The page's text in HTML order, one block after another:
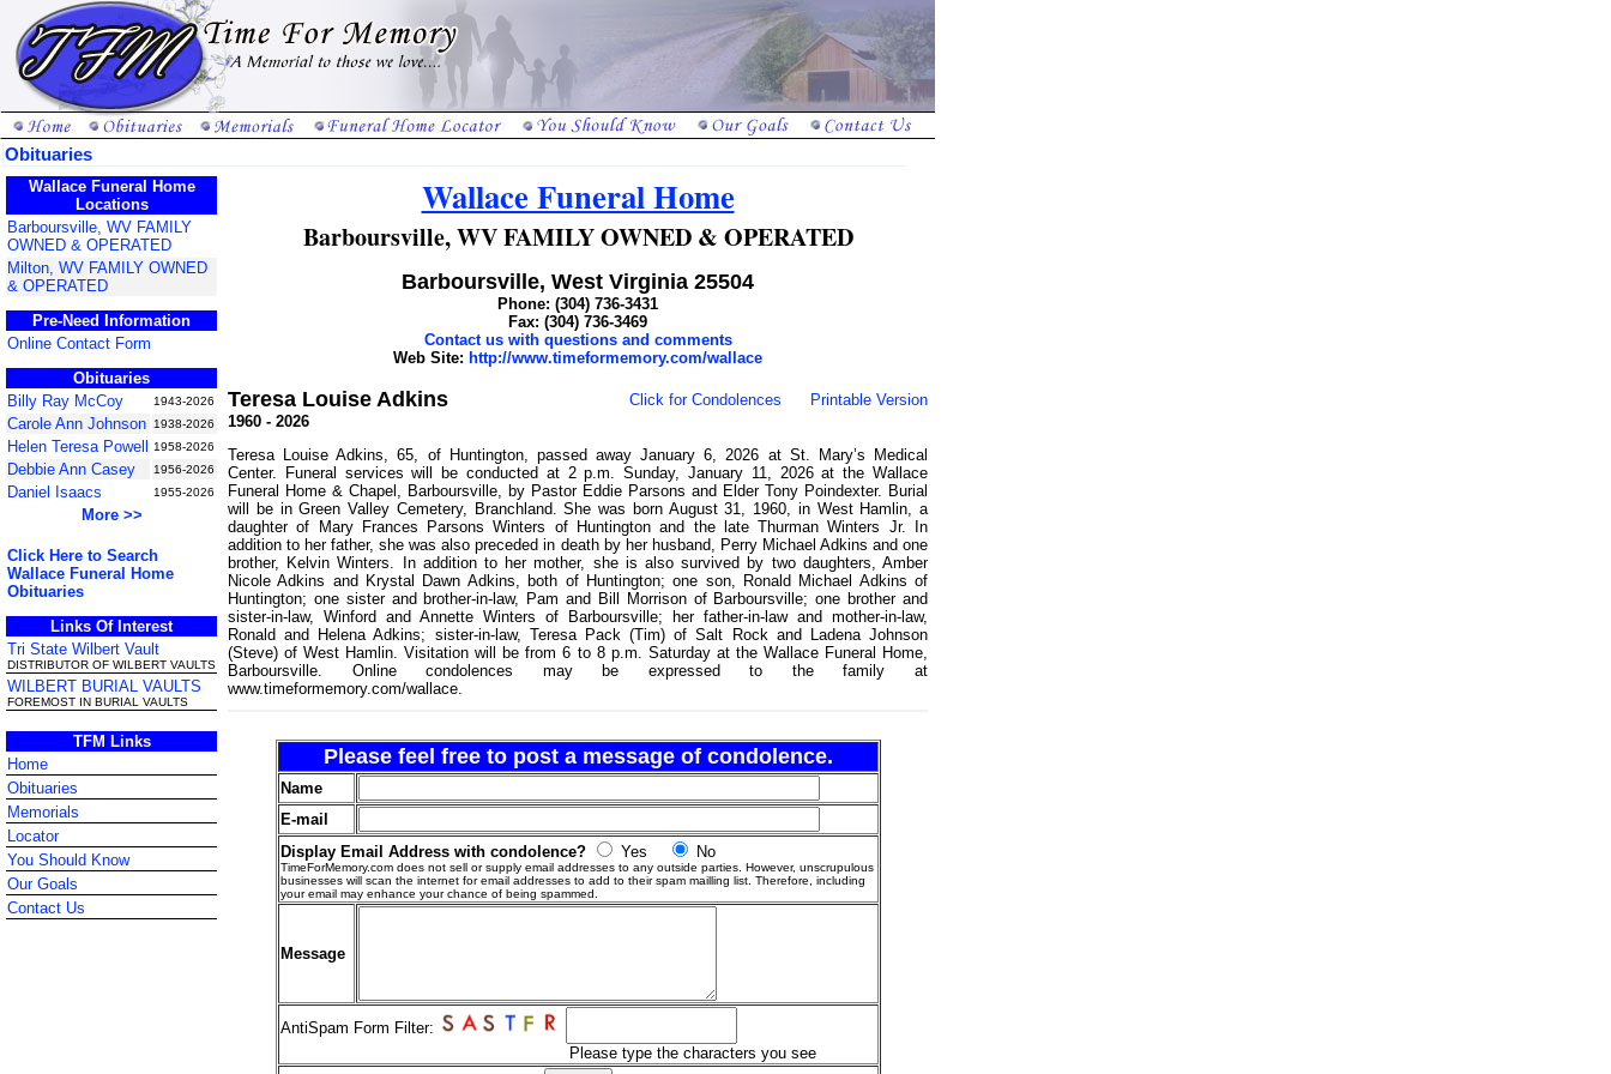
Obituaries
Wallace Funeral Home
Locations
Barboursville, WV FAMILY
OWNED & OPERATED
Milton, WV FAMILY OWNED
& OPERATED
Pre-Need Information
Online Contact Form
Obituaries
Billy Ray McCoy
1943-2026
Carole Ann Johnson 1938-2026
Helen Teresa Powell 1958-2026
Debbie Ann Casey 1956-2026
Daniel Isaacs 1955-2026
More >>
Click Here to Search
Wallace Funeral Home
Obituaries
Links Of Interest
Tri State Wilbert Vault
DISTRIBUTOR OF WILBERT VAULTS
WILBERT BURIAL VAULTS
FOREMOST IN BURIAL VAULTS
TFM Links
Home
Obituaries
Memorials
Locator
You Should Know
Our Goals
Contact Us
Wallace Funeral Home
Barboursville, WV FAMILY OWNED & OPERATED
Barboursville, West Virginia 25504
Phone: (304) 736-3431
Fax: (304) 736-3469
Contact us with questions and comments
Web Site: http://www.timeformemory.com/wallace
Teresa Louise Adkins Click for Condolences
Printable Version
1960 - 2026
Teresa Louise Adkins, 65, of Huntington, passed away January 6, 2026 at St. Mary’s Medical
Center. Funeral services will be conducted at 2 p.m. Sunday, January 11, 2026 at the Wallace
Funeral Home & Chapel, Barboursville, by Pastor Eddie Parsons and Elder Tony Poindexter. Burial
will be in Green Valley Cemetery, Branchland. She was born August 31, 1960, in West Hamlin, a
daughter of Mary Frances Parsons Winters of Huntington and the late Thurman Winters Jr. In
addition to her father, she was also preceded in death by her husband, Perry Michael Adkins and one
brother, Kelvin Winters. In addition to her mother, she is also survived by two daughters, Amber
Nicole Adkins and Krystal Dawn Adkins, both of Huntington; one son, Ronald Michael Adkins of
Huntington; one sister and brother-in-law, Pam and Bill Morrison of Barboursville; one brother and
sister-in-law, Winford and Annette Winters of Barboursville; her father-in-law and mother-in-law,
Ronald and Helena Adkins; sister-in-law, Teresa Pack (Tim) of Salt Rock and Ladena Johnson
(Steve) of West Hamlin. Visitation will be from 6 to 8 p.m. Saturday at the Wallace Funeral Home,
Barboursville. Online condolences may be expressed to the family at
www.timeformemory.com/wallace.
Please feel free to post a message of condolence.
Name
E-mail
Display Email Address with condolence?
Yes No
TimeForMemory.com does not sell or supply email addresses to any outside parties. However, unscrupulous
businesses will scan the internet for email addresses to add to their spam mailling list. Therefore, including
your email may enhance your chance of being spammed.
Message
AntiSpam Form Filter:
Please type the characters you see